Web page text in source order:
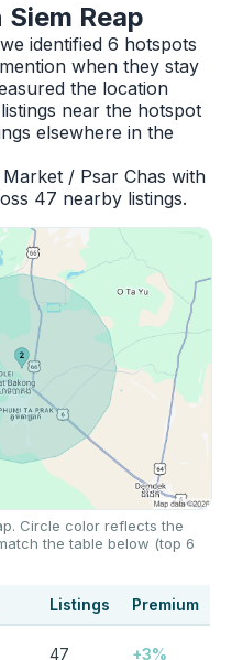
Reap
identified 6 hotspots
when they stay
the location
near the hotspot
elsewhere in the
/ Psar Chas with
47 nearby listings.
Circle color reflects the
the table below (top 6
Listings Premium
47 +3%